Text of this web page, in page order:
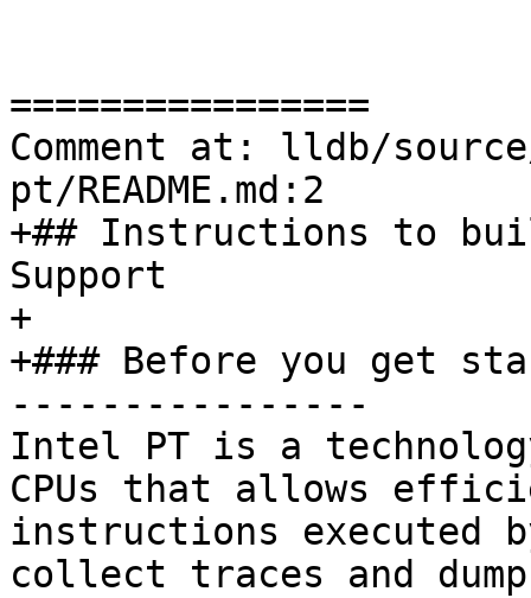
================
Comment at: lldb/
pt/README.md:2
+## Instructions to
Support
+
+### Before you get
----------------
Intel PT is a
CPUs that allows
instructions executed
collect traces and